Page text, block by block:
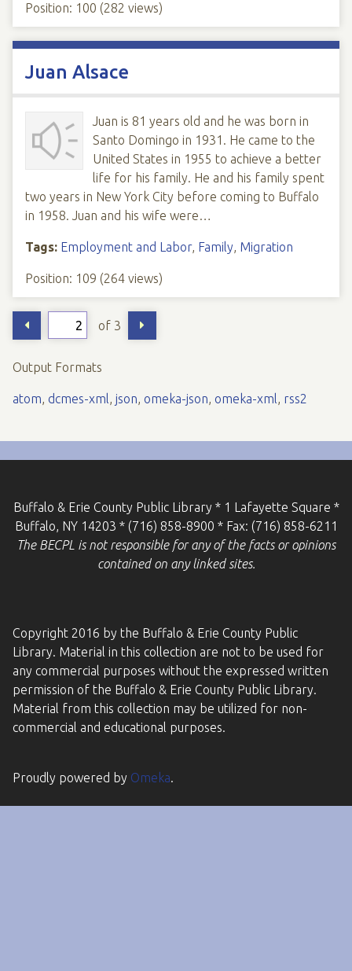
Position: 100 (282 views)
Juan Alsace
Juan is 81 years old and he was born in
Santo Domingo in 1931. He came to the
United States in 1955 to achieve a better
life for his family. He and his family spent
two years in New York City before coming to Buffalo
in 1958. Juan and his wife were…
Tags: Employment and Labor, Family, Migration
Position: 109 (264 views)
of 3
Output Formats
atom, dcmes-xml, json, omeka-json, omeka-xml, rss2
Buffalo & Erie County Public Library * 1 Lafayette Square *
Buffalo, NY 14203 * (716) 858-8900 * Fax: (716) 858-6211
The BECPL is not responsible for any of the facts or opinions
contained on any linked sites.
Copyright 2016 by the Buffalo & Erie County Public
Library. Material in this collection are not to be used for
any commercial purposes without the expressed written
permission of the Buffalo & Erie County Public Library.
Material from this collection may be utilized for non-
commercial and educational purposes.
Proudly powered by Omeka.